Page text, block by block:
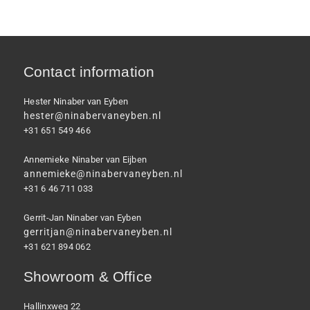
Contact information
Hester Ninaber van Eyben
hester@ninabervaneyben.nl
+31 651 549 466
Annemieke Ninaber van Eijben
annemieke@ninabervaneyben.nl
+31 6 46 711 033
Gerrit-Jan Ninaber van Eyben
gerritjan@ninabervaneyben.nl
+31 621 894 062
Showroom & Office
Hallinxweg 22